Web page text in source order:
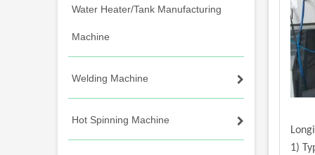
Water Heater/Tank Manufacturing
Machine
Welding Machine
Hot Spinning Machine
1)